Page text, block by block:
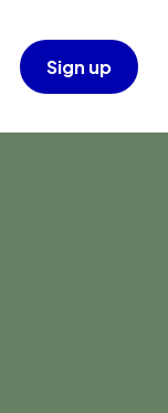
Sign up